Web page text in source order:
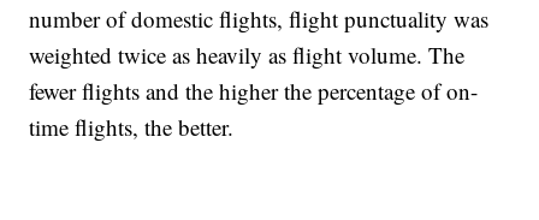
number of domestic flights, flight punctuality was
weighted twice as heavily as flight volume. The
fewer flights and the higher the percentage of on-
time flights, the better.